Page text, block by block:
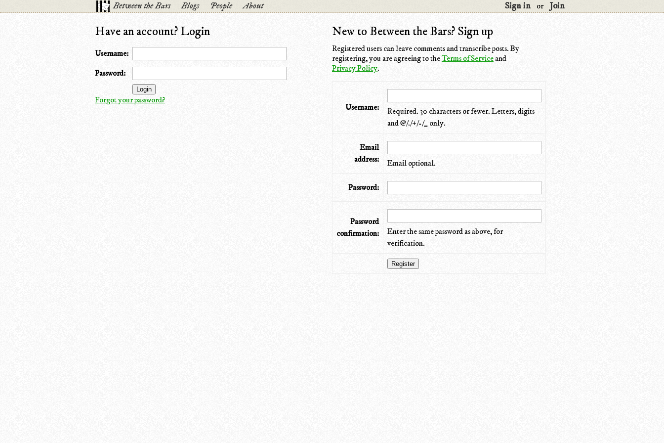
Between the Bars Blogs People About Sign in or Join
Have an account? Login
Username:
Password:
Forgot your password?
New to Between the Bars? Sign up
Registered users can leave comments and transcribe posts. By
registering, you are agreeing to theTerms of Serviceand
Privacy Policy.
Username:
Required. 30 characters or fewer. Letters, digits
and @/./+/-/_ only.
Email
address:
Email optional.
Password:
Password
confirmation:
Enter the same password as above, for
verification.